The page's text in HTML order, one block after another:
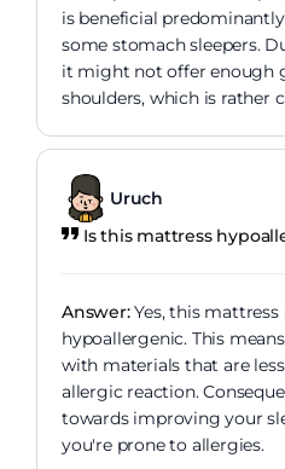
is beneficial
some stomach sleepers.
it might not offer enough
shoulders, which is rather
Uruch
Is this mattress
Answer:Yes, this mattress
hypoallergenic. This
with materials that are
allergic reaction.
towards improving your
you're prone to allergies.